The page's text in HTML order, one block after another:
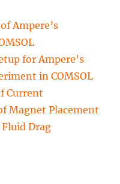
Ampere’s
for Ampere’s
in COMSOL
Current
Magnet Placement
Drag